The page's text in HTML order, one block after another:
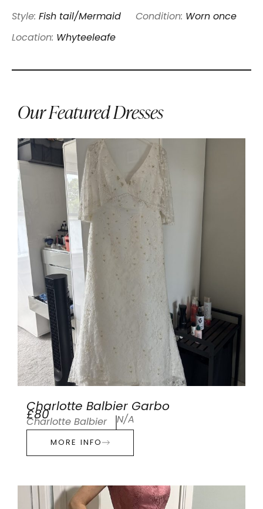
Style: Fish tail/Mermaid Condition: Worn once
Location: Whyteeleafe
Our Featured Dresses
Charlotte Balbier Garbo
£80
Charlotte Balbier N/A
MORE INFO